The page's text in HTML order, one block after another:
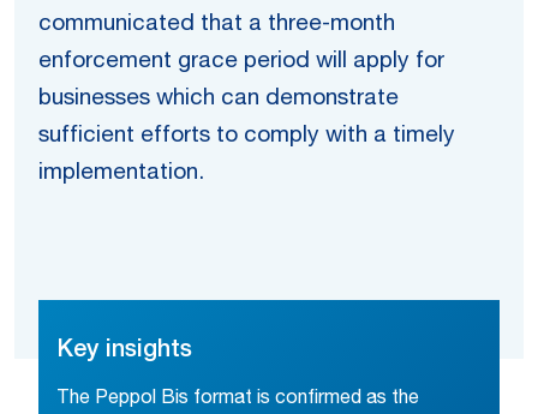
communicated that a three-month
enforcement grace period will apply for
businesses which can demonstrate
sufficient efforts to comply with a timely
implementation.
Key insights
The Peppol Bis format is confirmed as the